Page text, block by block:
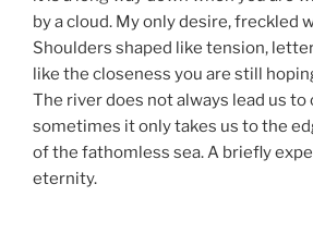
by a cloud. My only desire, freckled
Shoulders shaped like tension,
like the closeness you are still
The river does not always lead us to
sometimes it only takes us to the
of the fathomless sea. A briefly
eternity.